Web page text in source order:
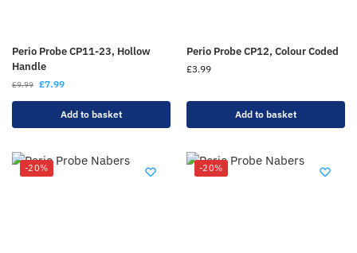
Perio Probe CP11-23, Hollow
Handle
£9.99 £7.99
Add to basket
Perio Probe CP12, Colour Coded
£3.99
Add to basket
-20% -20%